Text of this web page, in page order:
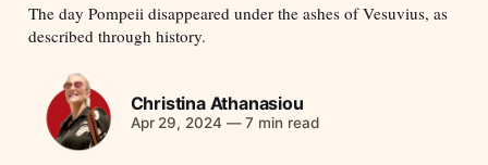
The day Pompeii disappeared under the ashes of Vesuvius, as
described through history.
Christina Athanasiou
Apr 29, 2024 —7 min read